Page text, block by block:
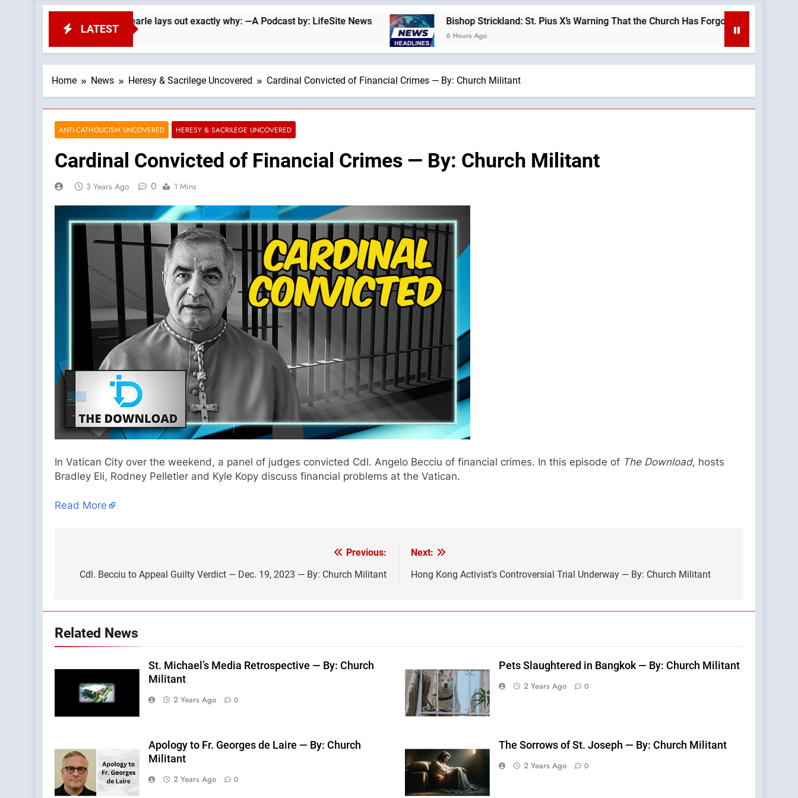
LATEST
Wade Searle lays out exactly why: —A Podcast by: LifeSite News Bishop Strickland: St. Pius X’s Warning That the Church Has Forgotten —A Podcast by:
6 Hours Ago
Home News Heresy & Sacrilege Uncovered Cardinal Convicted of Financial Crimes — By: Church Militant
ANTI-CATHOLICISM UNCOVERED HERESY & SACRILEGE UNCOVERED
Cardinal Convicted of Financial Crimes — By: Church Militant
3 Years Ago 0 1 Mins
In Vatican City over the weekend, a panel of judges convicted Cdl. Angelo Becciu of financial crimes. In this episode of The Download, hosts
Bradley Eli, Rodney Pelletier and Kyle Kopy discuss financial problems at the Vatican.
Read More
navigation
Previous:
Cdl. Becciu to Appeal Guilty Verdict — Dec. 19, 2023 — By: Church Militant
Next:
Hong Kong Activist’s Controversial Trial Underway — By: Church Militant
Related News
St. Michael’s Media Retrospective — By: Church
Militant
2 Years Ago 0
Pets Slaughtered in Bangkok — By: Church Militant
2 Years Ago 0
Apology to Fr. Georges de Laire — By: Church
Militant
2 Years Ago 0
The Sorrows of St. Joseph — By: Church Militant
2 Years Ago 0